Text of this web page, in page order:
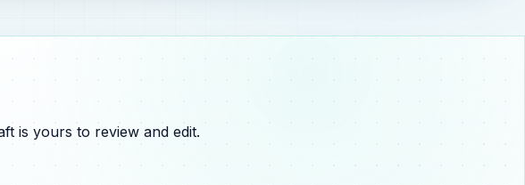
is yours to review and edit.